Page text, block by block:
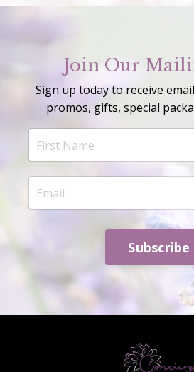
Join Our
Sign up today to receive
promos, gifts, special
Subscribe